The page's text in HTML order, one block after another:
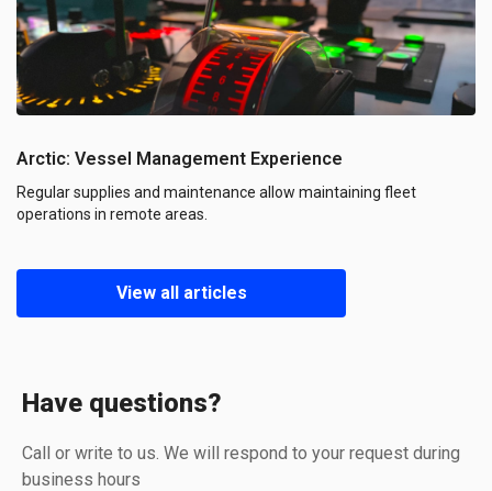
Arctic: Vessel Management Experience
Regular supplies and maintenance allow maintaining fleet
operations in remote areas.
View all articles
Have questions?
Call or write to us. We will respond to your request during
business hours